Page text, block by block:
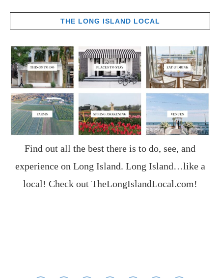
THE LONG ISLAND LOCAL
Find out all the best there is to do, see, and
experience on Long Island. Long Island…like a
local! Check out TheLongIslandLocal.com!